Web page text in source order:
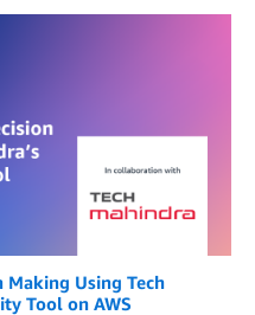
Making Using Tech
Tool on AWS